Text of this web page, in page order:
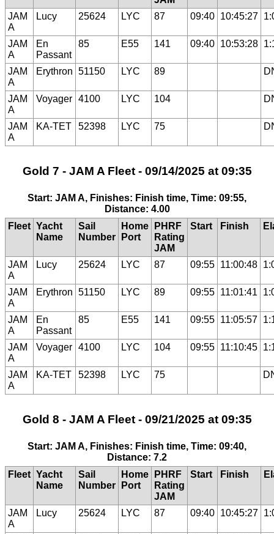
JAM
A
Lucy 25624 LYC 87 09:40 10:45:27
JAM
A
En
Passant
85 E55 141 09:40 10:53:28
JAM
A
Erythron 51150 LYC 89
JAM
A
Voyager 4100 LYC 104
JAM
A
KA-TET 52398 LYC 75
Gold 7 - JAM A Fleet - 09/14/2025 at 09:35
Start: JAM A, Finishes: Finish time, Time: 09:55,
Distance: 4.00
Fleet Yacht
Name
Sail
Number
Home
Port
PHRF
Rating
JAM
Start Finish
JAM
A
Lucy 25624 LYC 87 09:55 11:00:48
JAM
A
Erythron 51150 LYC 89 09:55 11:01:41
JAM
A
En
Passant
85 E55 141 09:55 11:05:57
JAM
A
Voyager 4100 LYC 104 09:55 11:10:45
JAM
A
KA-TET 52398 LYC 75
Gold 8 - JAM A Fleet - 09/21/2025 at 09:35
Start: JAM A, Finishes: Finish time, Time: 09:40,
Distance: 7.2
Fleet Yacht
Name
Sail
Number
Home
Port
PHRF
Rating
JAM
Start Finish
JAM
A
Lucy 25624 LYC 87 09:40 10:45:27